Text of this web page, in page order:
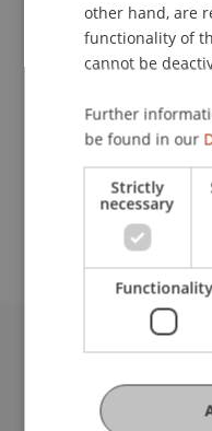
Lecturer:
Dr. iur. Michael Böhm
School or
Institute for Financial
Contact
University
Fürst-Franz-Josef-
9490 Vaduz
other hand, are
functionality of
cannot be
Further
be found in our
Strictly
necessary
Functionality